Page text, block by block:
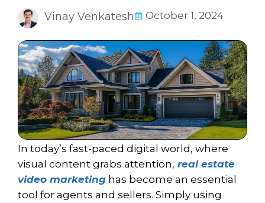
October 1, 2024
Vinay Venkatesh
In today’s fast-paced digital world, where
visual content grabs attention, real estate
video marketing has become an essential
tool for agents and sellers. Simply using